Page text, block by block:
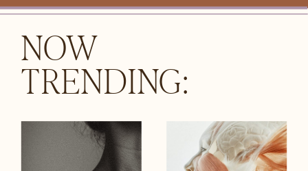
NOW
TRENDING: